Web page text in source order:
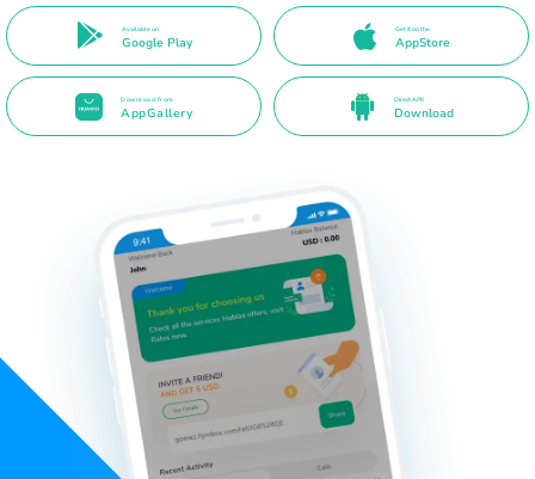
Available on
Google Play
Get it on the
AppStore
Download from
AppGallery
Direct APK
Download